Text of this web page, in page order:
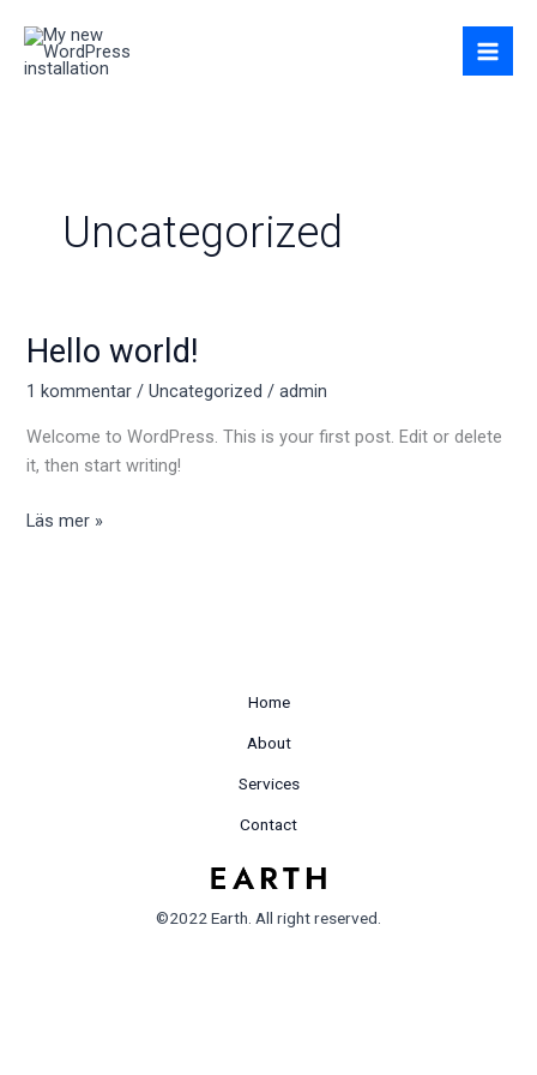
innehåll
Uncategorized
Hello world!
1 kommentar /Uncategorized /admin
Welcome to WordPress. This is your first post. Edit or delete
it, then start writing!
Hello
Läs mer »
Home
About
Services
Contact
©2022 Earth. All right reserved.